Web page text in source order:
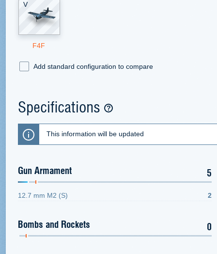
V
F4F
Add standard configuration to compare
Specifications
This information will be updated
Gun Armament 5
12.7 mm M2 (S) 2
Bombs and Rockets 0